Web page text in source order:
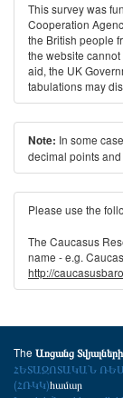
This survey was
Cooperation
the British people
the website
aid, the UK
tabulations may
Note: In some
decimal points
Please use the
The Caucasus
name - e.g.
http://
The Առցանց Տվյալների
ՀԵՏԱԶՈՏԱԿԱՆ
(ՀՌԿԿ)համար